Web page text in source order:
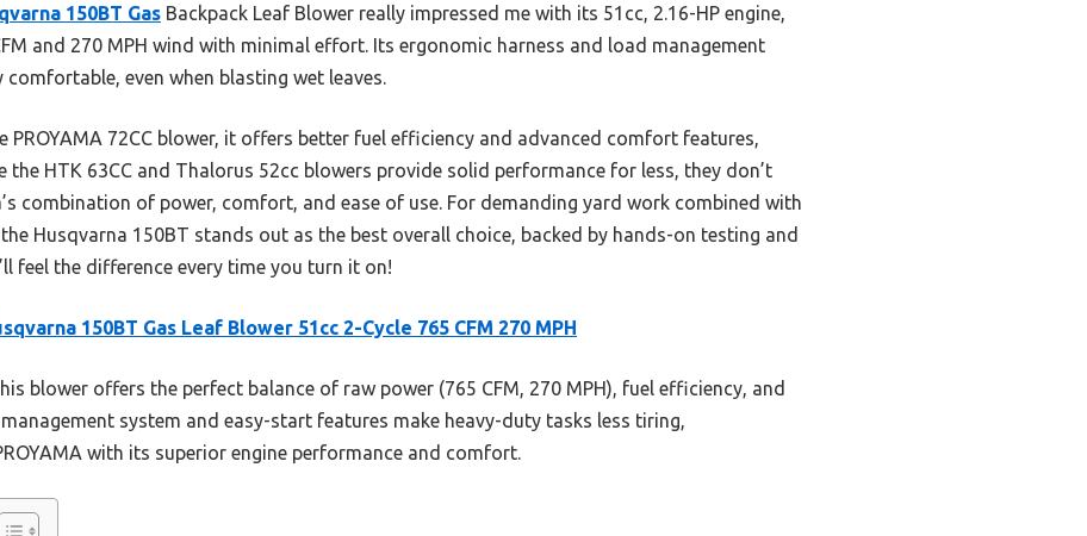
150BT Gas Backpack Leaf Blower really impressed me with its 51cc, 2.16-HP engine,
and 270 MPH wind with minimal effort. Its ergonomic harness and load management
even when blasting wet leaves.
PROYAMA 72CC blower, it offers better fuel efficiency and advanced comfort features,
the HTK 63CC and Thalorus 52cc blowers provide solid performance for less, they don’t
combination of power, comfort, and ease of use. For demanding yard work combined with
Husqvarna 150BT stands out as the best overall choice, backed by hands-on testing and
feel the difference every time you turn it on!
150BT Gas Leaf Blower 51cc 2-Cycle 765 CFM 270 MPH
blower offers the perfect balance of raw power (765 CFM, 270 MPH), fuel efficiency, and
system and easy-start features make heavy-duty tasks less tiring,
with its superior engine performance and comfort.